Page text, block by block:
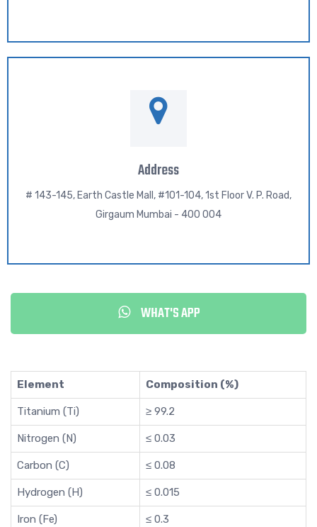
Address
# 143-145, Earth Castle Mall, #101-104, 1st Floor V. P. Road,
Girgaum Mumbai - 400 004
WHAT'S APP
Element Composition (%)
Titanium (Ti) ≥ 99.2
Nitrogen (N) ≤ 0.03
Carbon (C) ≤ 0.08
Hydrogen (H) ≤ 0.015
Iron (Fe) ≤ 0.3